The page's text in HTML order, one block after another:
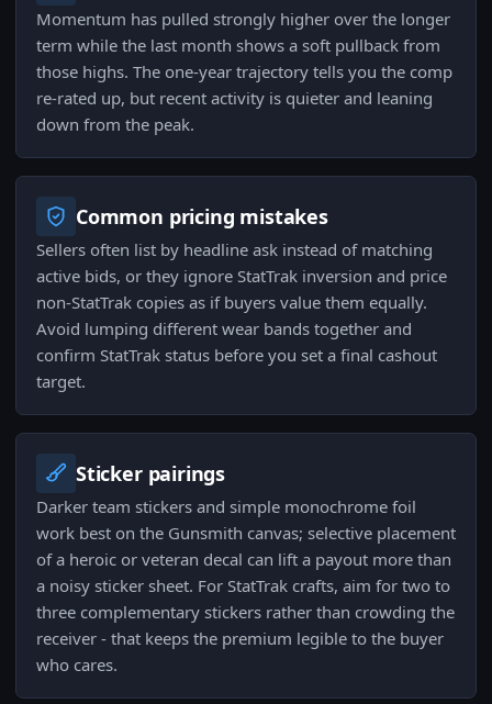
Momentum has pulled strongly higher over the longer
term while the last month shows a soft pullback from
those highs. The one-year trajectory tells you the comp
re-rated up, but recent activity is quieter and leaning
down from the peak.
Common pricing mistakes
Sellers often list by headline ask instead of matching
active bids, or they ignore StatTrak inversion and price
non-StatTrak copies as if buyers value them equally.
Avoid lumping different wear bands together and
confirm StatTrak status before you set a final cashout
target.
Sticker pairings
Darker team stickers and simple monochrome foil
work best on the Gunsmith canvas; selective placement
of a heroic or veteran decal can lift a payout more than
a noisy sticker sheet. For StatTrak crafts, aim for two to
three complementary stickers rather than crowding the
receiver - that keeps the premium legible to the buyer
who cares.